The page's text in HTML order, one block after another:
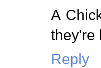
A
they're
Reply